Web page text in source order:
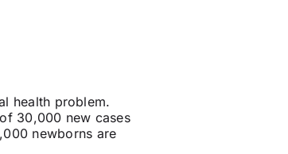
health problem.
30,000 new cases
newborns are